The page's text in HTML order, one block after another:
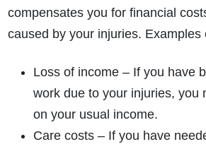
compensates you for financial
caused by your injuries. Examples
Loss of income – If you have
work due to your injuries, you
on your usual income.
Care costs – If you have